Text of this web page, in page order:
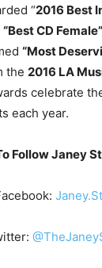
“2016 Best
“Best CD Female”
“Most
the 2016 LA
celebrate
each year.
Follow Janey